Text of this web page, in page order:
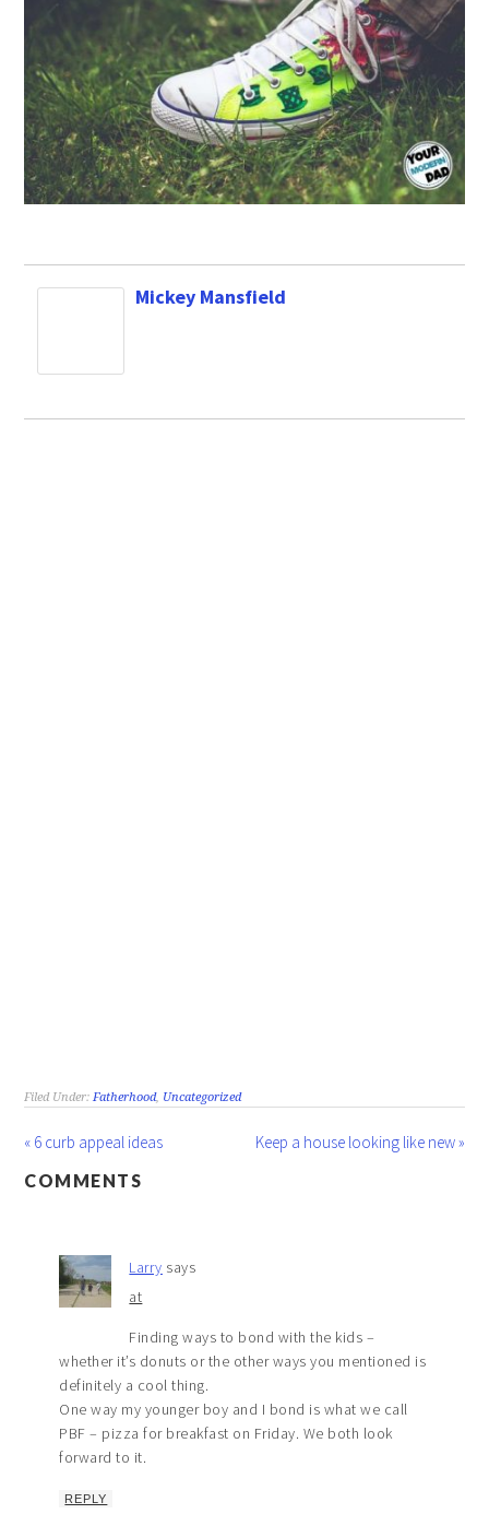
Mickey Mansfield
Filed Under:Fatherhood, Uncategorized
« 6 curb appeal ideas
Keep a house looking like new »
COMMENTS
Larry says
at
Finding ways to bond with the kids –
whether it’s donuts or the other ways you mentioned is
definitely a cool thing.
One way my younger boy and I bond is what we call
PBF – pizza for breakfast on Friday. We both look
forward to it.
REPLY